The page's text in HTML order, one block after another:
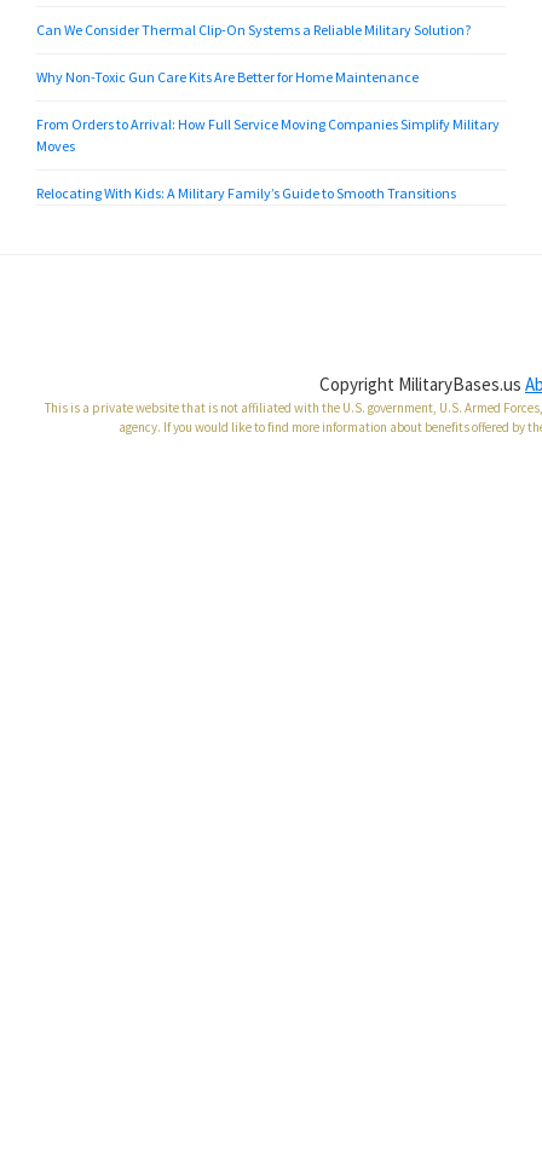
Can We Consider Thermal Clip-On Systems a Reliable Military Solution?
Why Non-Toxic Gun Care Kits Are Better for Home Maintenance
From Orders to Arrival: How Full Service Moving Companies Simplify Military
Moves
Relocating With Kids: A Military Family’s Guide to Smooth Transitions
Copyright MilitaryBases.us
This is a private website that is not affiliated with the U.S. government, U.S. Armed
agency. If you would like to find more information about benefits offered by